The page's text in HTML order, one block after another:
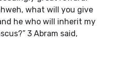
what will you give
he who will inherit my
3 Abram said,